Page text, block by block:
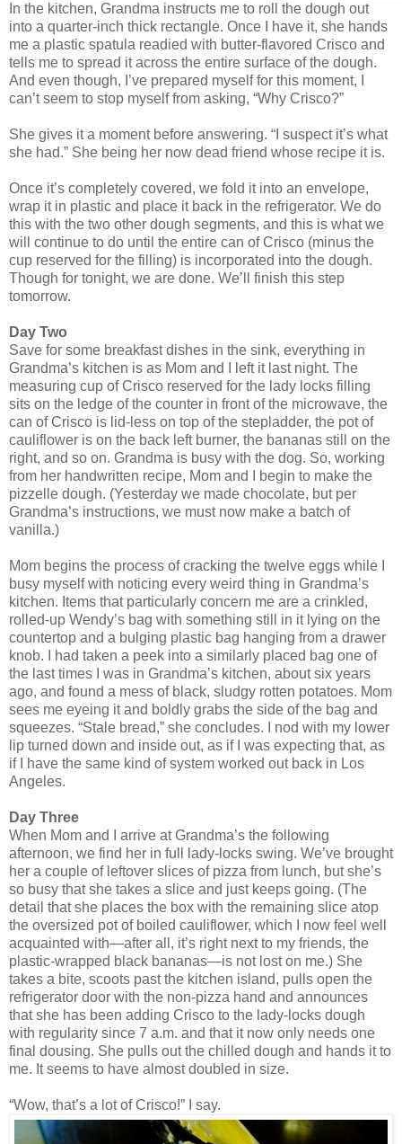
In the kitchen, Grandma instructs me to roll the dough out
into a quarter-inch thick rectangle. Once I have it, she hands
me a plastic spatula readied with butter-flavored Crisco and
tells me to spread it across the entire surface of the dough.
And even though, I’ve prepared myself for this moment, I
can’t seem to stop myself from asking, “Why Crisco?”
She gives it a moment before answering. “I suspect it’s what
she had.” She being her now dead friend whose recipe it is.
Once it’s completely covered, we fold it into an envelope,
wrap it in plastic and place it back in the refrigerator. We do
this with the two other dough segments, and this is what we
will continue to do until the entire can of Crisco (minus the
cup reserved for the filling) is incorporated into the dough.
Though for tonight, we are done. We’ll finish this step
tomorrow.
Day Two
Save for some breakfast dishes in the sink, everything in
Grandma’s kitchen is as Mom and I left it last night. The
measuring cup of Crisco reserved for the lady locks filling
sits on the ledge of the counter in front of the microwave, the
can of Crisco is lid-less on top of the stepladder, the pot of
cauliflower is on the back left burner, the bananas still on the
right, and so on. Grandma is busy with the dog. So, working
from her handwritten recipe, Mom and I begin to make the
pizzelle dough. (Yesterday we made chocolate, but per
Grandma’s instructions, we must now make a batch of
vanilla.)
Mom begins the process of cracking the twelve eggs while I
busy myself with noticing every weird thing in Grandma’s
kitchen. Items that particularly concern me are a crinkled,
rolled-up Wendy’s bag with something still in it lying on the
countertop and a bulging plastic bag hanging from a drawer
knob. I had taken a peek into a similarly placed bag one of
the last times I was in Grandma’s kitchen, about six years
ago, and found a mess of black, sludgy rotten potatoes. Mom
sees me eyeing it and boldly grabs the side of the bag and
squeezes. “Stale bread,” she concludes. I nod with my lower
lip turned down and inside out, as if I was expecting that, as
if I have the same kind of system worked out back in Los
Angeles.
Day Three
When Mom and I arrive at Grandma’s the following
afternoon, we find her in full lady-locks swing. We’ve brought
her a couple of leftover slices of pizza from lunch, but she’s
so busy that she takes a slice and just keeps going. (The
detail that she places the box with the remaining slice atop
the oversized pot of boiled cauliflower, which I now feel well
acquainted with—after all, it’s right next to my friends, the
plastic-wrapped black bananas—is not lost on me.) She
takes a bite, scoots past the kitchen island, pulls open the
refrigerator door with the non-pizza hand and announces
that she has been adding Crisco to the lady-locks dough
with regularity since 7 a.m. and that it now only needs one
final dousing. She pulls out the chilled dough and hands it to
me. It seems to have almost doubled in size.
“Wow, that’s a lot of Crisco!” I say.